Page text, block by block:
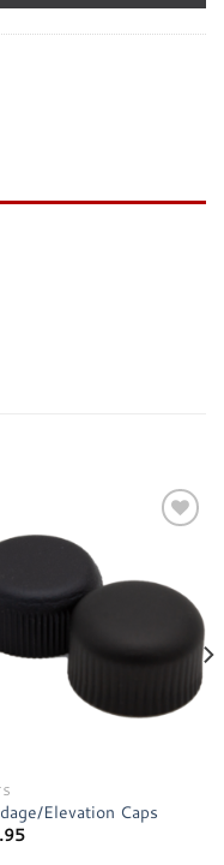
Add to
wishlist
Elevation Caps